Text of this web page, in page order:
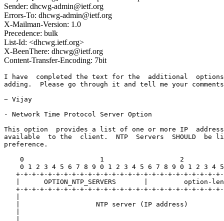
Sender: dhcwg-admin@ietf.org
Errors-To: dhcwg-admin@ietf.org
X-Mailman-Version: 1.0
Precedence: bulk
List-Id: <dhcwg.ietf.org>
X-BeenThere: dhcwg@ietf.org
Content-Transfer-Encoding: 7bit
I have  completed the text for the  additional  options  which are worth
adding.  Please go through it and tell me your comments

~ Vijay

- Network Time Protocol Server Option

This option  provides a list of one or more IP  addresses of NTP servers
available  to the  client.  NTP  Servers  SHOULD  be listed  in order of
preference.

    0                   1                   2                   3
    0 1 2 3 4 5 6 7 8 9 0 1 2 3 4 5 6 7 8 9 0 1 2 3 4 5 6 7 8 9 0 1
   +-+-+-+-+-+-+-+-+-+-+-+-+-+-+-+-+-+-+-+-+-+-+-+-+-+-+-+-+-+-+-+-+
   |      OPTION_NTP_SERVERS       |         option-len            |
   +-+-+-+-+-+-+-+-+-+-+-+-+-+-+-+-+-+-+-+-+-+-+-+-+-+-+-+-+-+-+-+-+
   |                                                               |
   |                   NTP server (IP address)                     |
   |                                                               |
   |                                                               |
   +-+-+-+-+-+-+-+-+-+-+-+-+-+-+-+-+-+-+-+-+-+-+-+-+-+-+-+-+-+-+-+-+
   |                                                               |
   |                   NTP server (IP address)                     |
   |                                                               |
   |                                                               |
   +-+-+-+-+-+-+-+-+-+-+-+-+-+-+-+-+-+-+-+-+-+-+-+-+-+-+-+-+-+-+-+-+
   |                              ...                              |
   +-+-+-+-+-+-+-+-+-+-+-+-+-+-+-+-+-+-+-+-+-+-+-+-+-+-+-+-+-+-+-+-+



      option-code          OPTION_NTP_SERVERS (TBD)

      option-len           See section 22.

      NTP server           IPv6 address of a NTP server available to 
                           the client.



- Network Information Service (NIS) Servers Option

This option  provides a list of one or more IP  addresses of NIS servers
available  to the  client.  NIS  Servers  SHOULD  be listed  in order of
preference.

    0                   1                   2                   3
    0 1 2 3 4 5 6 7 8 9 0 1 2 3 4 5 6 7 8 9 0 1 2 3 4 5 6 7 8 9 0 1
   +-+-+-+-+-+-+-+-+-+-+-+-+-+-+-+-+-+-+-+-+-+-+-+-+-+-+-+-+-+-+-+-+
   |      OPTION_NIS_SERVERS       |         option-len            |
   +-+-+-+-+-+-+-+-+-+-+-+-+-+-+-+-+-+-+-+-+-+-+-+-+-+-+-+-+-+-+-+-+
   |                                                               |
   |                   NIS server (IP address)                     |
   |                                                               |
   |                                                               |
   +-+-+-+-+-+-+-+-+-+-+-+-+-+-+-+-+-+-+-+-+-+-+-+-+-+-+-+-+-+-+-+-+
   |                                                               |
   |                   NIS server (IP address)                     |
   |                                                               |
   |                                                               |
   +-+-+-+-+-+-+-+-+-+-+-+-+-+-+-+-+-+-+-+-+-+-+-+-+-+-+-+-+-+-+-+-+
   |                              ...                              |
   +-+-+-+-+-+-+-+-+-+-+-+-+-+-+-+-+-+-+-+-+-+-+-+-+-+-+-+-+-+-+-+-+



      option-code          OPTION_NIS_SERVERS (TBD)

      option-len           See section 22.

      NIS server           IPv6 address of a NIS server available to 
                           the client.


- Network Information Service V2 (NIS+) Servers Option

This option  provides a list of one or more IP addresses of NIS+ servers
available  to the  client.  NIS+  Servers  SHOULD be listed  in order of
preference.

    0                   1                   2                   3
    0 1 2 3 4 5 6 7 8 9 0 1 2 3 4 5 6 7 8 9 0 1 2 3 4 5 6 7 8 9 0 1
   +-+-+-+-+-+-+-+-+-+-+-+-+-+-+-+-+-+-+-+-+-+-+-+-+-+-+-+-+-+-+-+-+
   |     OPTION_NISP_SERVERS       |         option-len            |
   +-+-+-+-+-+-+-+-+-+-+-+-+-+-+-+-+-+-+-+-+-+-+-+-+-+-+-+-+-+-+-+-+
   |                                                               |
   |                  NIS+ server (IP address)                     |
   |                                                               |
   |                                                               |
   +-+-+-+-+-+-+-+-+-+-+-+-+-+-+-+-+-+-+-+-+-+-+-+-+-+-+-+-+-+-+-+-+
   |                                                               |
   |                  NIS+ server (IP address)                     |
   |                                                               |
   |                                                               |
   +-+-+-+-+-+-+-+-+-+-+-+-+-+-+-+-+-+-+-+-+-+-+-+-+-+-+-+-+-+-+-+-+
   |                              ...                              |
   +-+-+-+-+-+-+-+-+-+-+-+-+-+-+-+-+-+-+-+-+-+-+-+-+-+-+-+-+-+-+-+-+



      option-code          OPTION_NISP_SERVERS (TBD)

      option-len           See section 22.

      NIS+ server          IPv6 address of a NSI+ server available to 
                           the client.


- FQDN Option

This  option  specifies  the name of the  client.  The  name  should  be
qualified  with the  local  domain  name.  See [15]  for  character  set
restrictions.

    0                   1                   2                   3
    0 1 2 3 4 5 6 7 8 9 0 1 2 3 4 5 6 7 8 9 0 1 2 3 4 5 6 7 8 9 0 1
   +-+-+-+-+-+-+-+-+-+-+-+-+-+-+-+-+-+-+-+-+-+-+-+-+-+-+-+-+-+-+-+-+
   |        OPTION_FQDN            |         option-len            |
   +-+-+-+-+-+-+-+-+-+-+-+-+-+-+-+-+-+-+-+-+-+-+-+-+-+-+-+-+-+-+-+-+
   |                                                               |
   |                            FQDN                               |
   |                            ...                                |
   +-+-+-+-+-+-+-+-+-+-+-+-+-+-+-+-+-+-+-+-+-+-+-+-+-+-+-+-+-+-+-+-+

      option-code          TBD

      option-len           See section 22.

      FQDN                 The FQDN of the client 

If there is a FQDN associated with a temporary  address  assigned to the
IA, then this  option  is  encapsulated  inside  the IA  address  option
associated  with the temporary  address.  It can occur as an independent
option, if the FQDN denotes the host itself.


- Static Route Option

This option  specifies a list of static  routes  that the client  should
install  in  its  routing   cache.  If  multiple   routes  to  the  same
destination  are  specified,  they are  listed  in  descending  order of
priority.

The routes consist of a list of IP address  pairs.  The first address is
the  destination  address, and the second  address is the router for the
destination.

    0                   1                   2                   3 
    0 1 2 3 4 5 6 7 8 9 0 1 2 3 4 5 6 7 8 9 0 1 2 3 4 5 6 7 8 9 0 1 
   +-+-+-+-+-+-+-+-+-+-+-+-+-+-+-+-+-+-+-+-+-+-+-+-+-+-+-+-+-+-+-+-+ 
   |          OPTION_ROUTES        |             option-len        | 
   +-+-+-+-+-+-+-+-+-+-+-+-+-+-+-+-+-+-+-+-+-+-+-+-+-+-+-+-+-+-+-+-+ 
   |    prefix-len   |                                             | 
   +-+-+-+-+-+-+-+-+-+                                             | 
   |                                                               | 
   |             destination prefix address (n bytes)              | 
   |                                                               | 
   +-+-+-+-+-+-+-+-+-+-+-+-+-+-+-+-+-+-+-+-+-+-+-+-+-+-+-+-+-+-+-+-+
   |                                                               |
   |                    destination address                        |
   |                                                               |
   |